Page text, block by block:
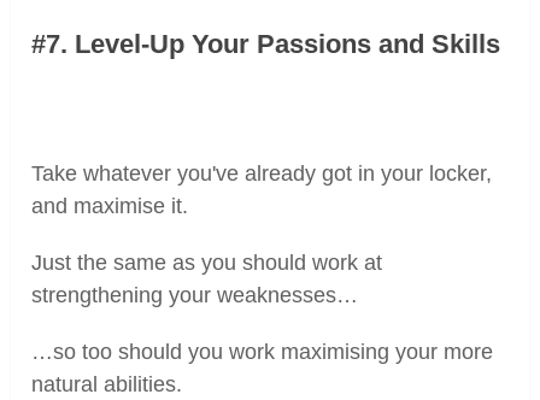
#7. Level-Up Your Passions and Skills
Take whatever you've already got in your locker,
and maximise it.
Just the same as you should work at
strengthening your weaknesses…
…so too should you work maximising your more
natural abilities.